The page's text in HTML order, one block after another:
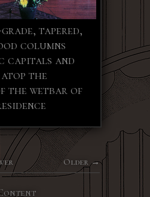
tapered,
columns
capitals and
atop the
the wetbar of
Older